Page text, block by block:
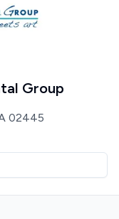
Group
02445